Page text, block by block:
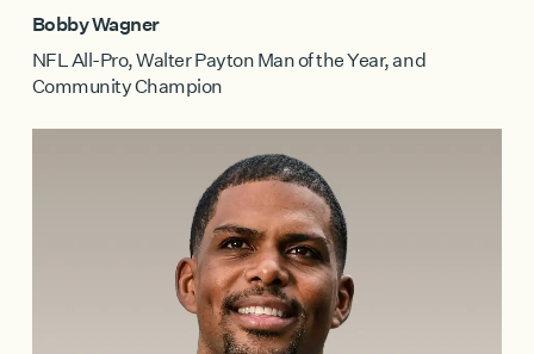
Bobby Wagner
NFL All-Pro, Walter Payton Man of the Year, and
Community Champion